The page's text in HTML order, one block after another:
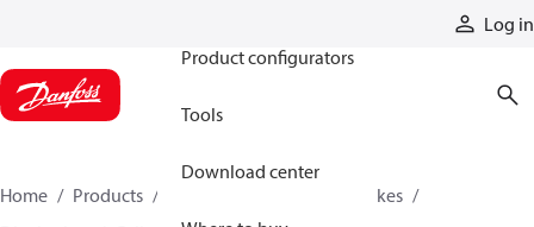
Log in
Product configurators
Tools
Download center
Home Products
Industrial clutches and brakes